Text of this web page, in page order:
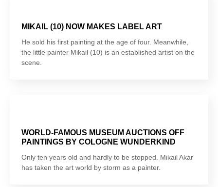
MIKAIL (10) NOW MAKES LABEL ART
He sold his first painting at the age of four. Meanwhile,
the little painter Mikail (10) is an established artist on the
scene.
WORLD-FAMOUS MUSEUM AUCTIONS OFF
PAINTINGS BY COLOGNE WUNDERKIND
Only ten years old and hardly to be stopped. Mikail Akar
has taken the art world by storm as a painter.